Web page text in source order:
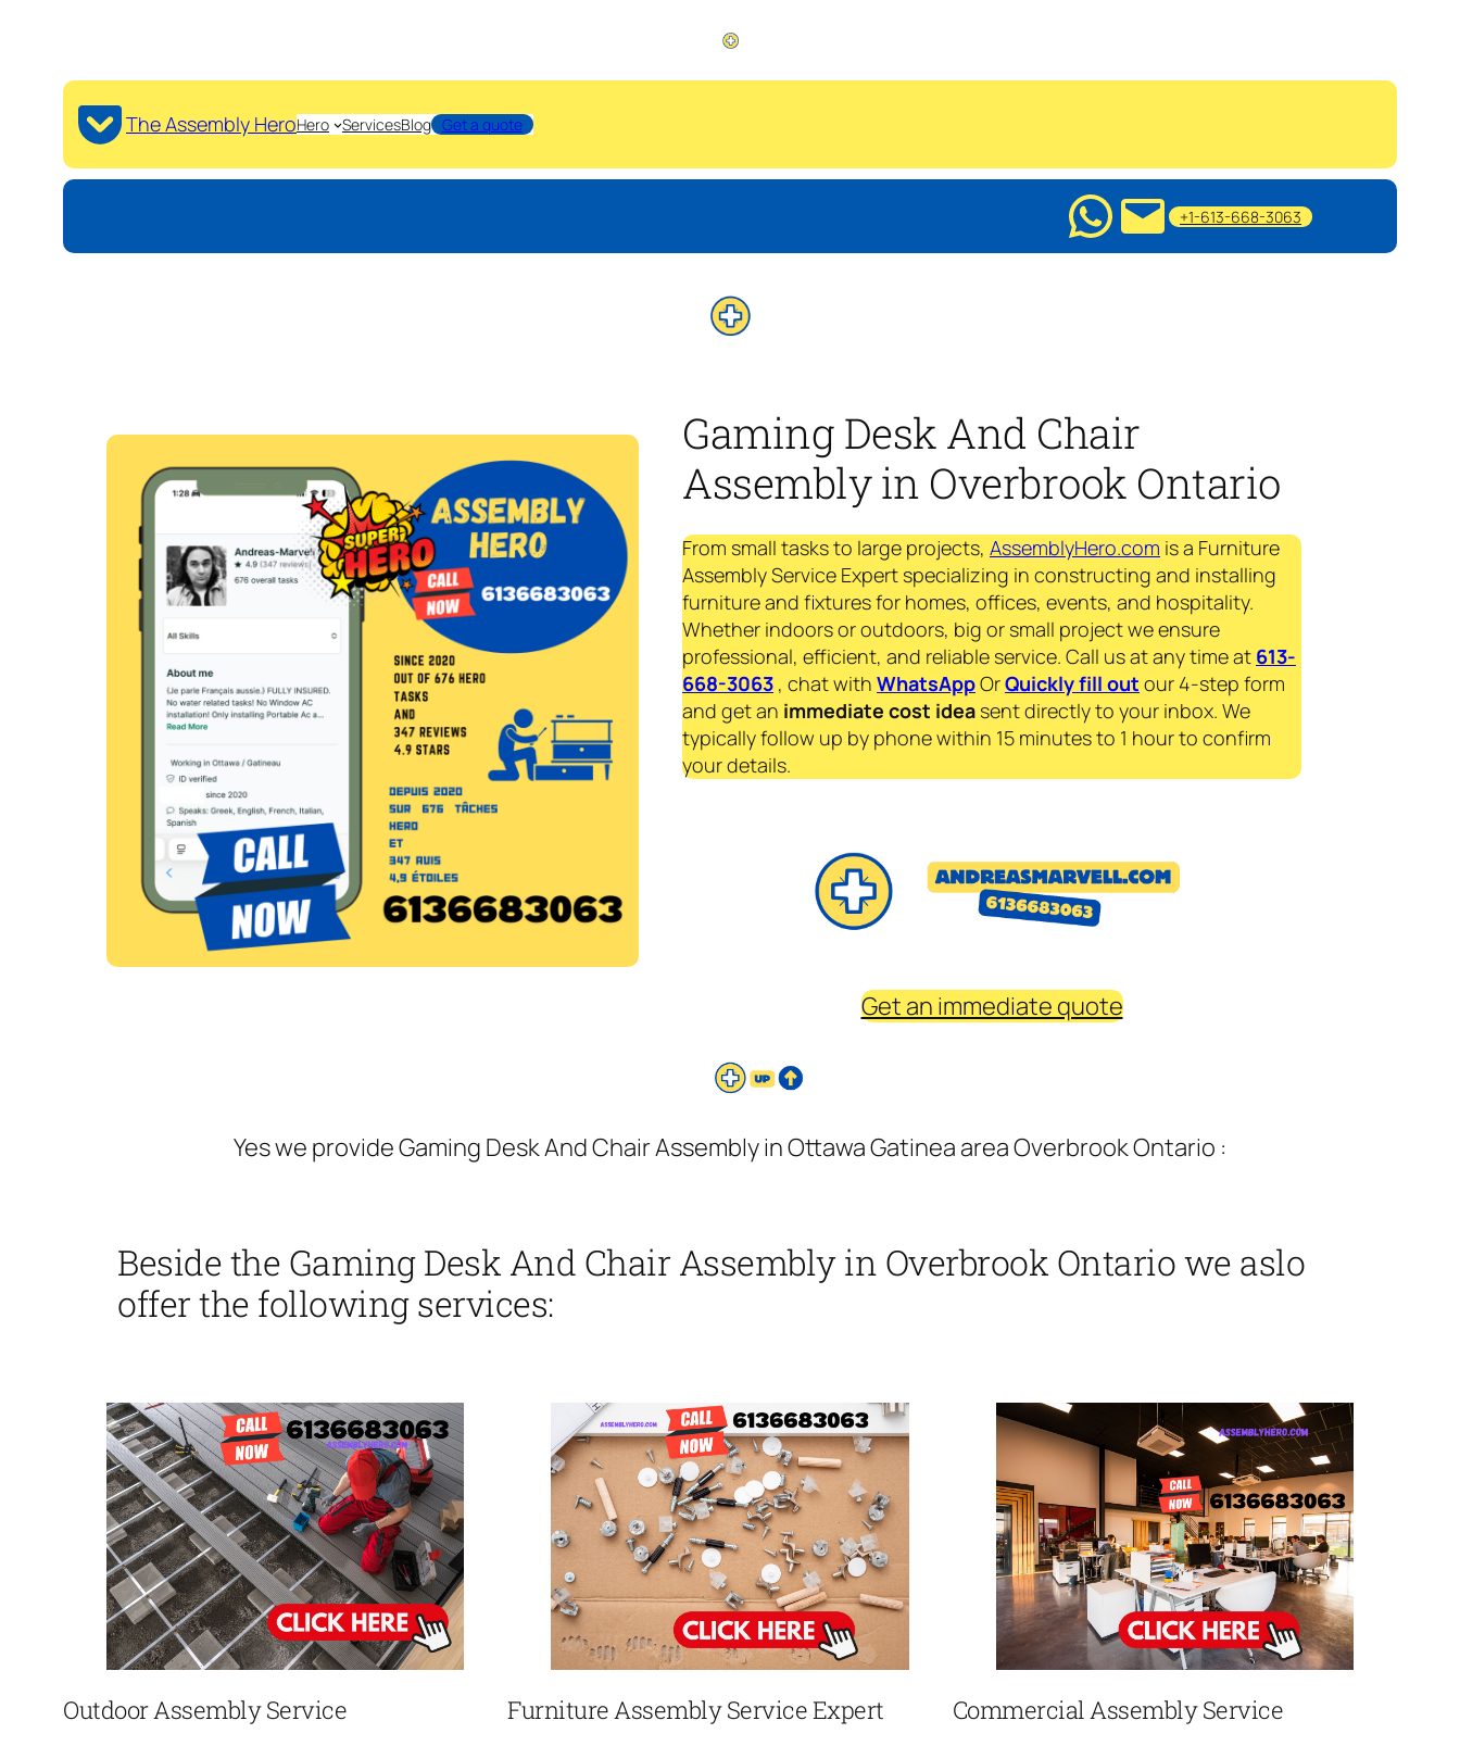
The Assembly HeroHero ServicesBlog Get a quote
+1-613-668-3063
Gaming Desk And Chair
Assembly in Overbrook Ontario
From small tasks to large projects, AssemblyHero.com is a Furniture
Assembly Service Expert specializing in constructing and installing
furniture and fixtures for homes, offices, events, and hospitality.
Whether indoors or outdoors, big or small project we ensure
professional, efficient, and reliable service. Call us at any time at 613-
668-3063 , chat with WhatsAppOrQuickly fill out our 4-step form
and get an immediate cost idea sent directly to your inbox. We
typically follow up by phone within 15 minutes to 1 hour to confirm
your details.
Get an immediate quote
Yes we provide Gaming Desk And Chair Assembly in Ottawa Gatinea area Overbrook Ontario :
Beside the Gaming Desk And Chair Assembly in Overbrook Ontario we aslo
offer the following services:
Outdoor Assembly Service Furniture Assembly Service Expert Commercial Assembly Service